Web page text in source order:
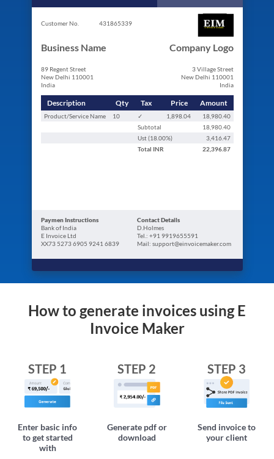
Customer No. 431865339
Business Name
89 Regent Street
New Delhi 110001
India
Company Logo
3 Village Street
New Delhi 110001
India
Description Qty Tax Price Amount
Product/Service Name 10 ✓ 1,898.04
18,980.40
Subtotal
18,980.40
Ust (18.00%)
3,416.47
Total INR 22,396.87
Paymen Instructions
Bank of India
E Invoice Ltd
XX73 5273 6905 9241 6839
Contact Details
D.Holmes
Tel.: +91 9919655591
Mail: support@einvoicemaker.com
How to generate invoices using E
Invoice Maker
STEP 1
Enter basic info
to get started
with
STEP 2
Generate pdf or
download
STEP 3
Send invoice to
your client